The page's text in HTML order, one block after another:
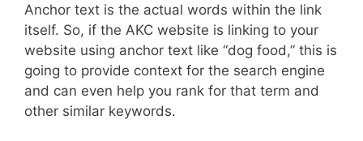
Anchor text is the actual words within the link
itself. So, if the AKC website is linking to your
website using anchor text like “dog food,” this is
going to provide context for the search engine
and can even help you rank for that term and
other similar keywords.